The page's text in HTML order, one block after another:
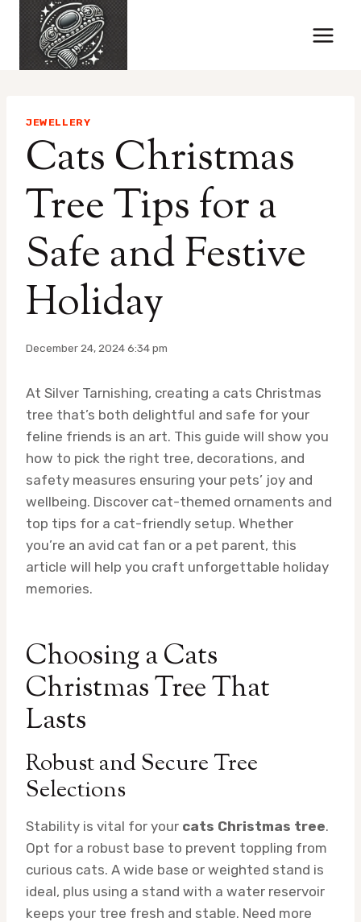
content
JEWELLERY
Cats Christmas
Tree Tips for a
Safe and Festive
Holiday
December 24, 2024 6:34 pm
At Silver Tarnishing, creating a cats Christmas
tree that’s both delightful and safe for your
feline friends is an art. This guide will show you
how to pick the right tree, decorations, and
safety measures ensuring your pets’ joy and
wellbeing. Discover cat-themed ornaments and
top tips for a cat-friendly setup. Whether
you’re an avid cat fan or a pet parent, this
article will help you craft unforgettable holiday
memories.
Choosing a Cats
Christmas Tree That
Lasts
Robust and Secure Tree
Selections
Stability is vital for your cats Christmas tree.
Opt for a robust base to prevent toppling from
curious cats. A wide base or weighted stand is
ideal, plus using a stand with a water reservoir
keeps your tree fresh and stable. Need more